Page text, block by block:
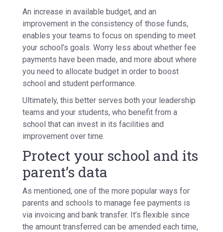
An increase in available budget, and an
improvement in the consistency of those funds,
enables your teams to focus on spending to meet
your school’s goals. Worry less about whether fee
payments have been made, and more about where
you need to allocate budget in order to boost
school and student performance.
Ultimately, this better serves both your leadership
teams and your students, who benefit from a
school that can invest in its facilities and
improvement over time.
Protect your school and its
parent’s data
As mentioned, one of the more popular ways for
parents and schools to manage fee payments is
via invoicing and bank transfer. It’s flexible since
the amount transferred can be amended each time,